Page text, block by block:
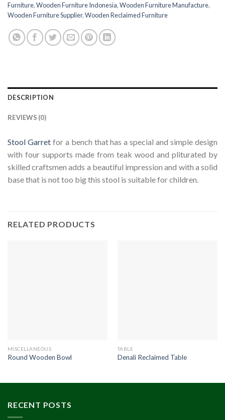
Furniture,Wooden Furniture Indonesia,Wooden Furniture Manufacture,
Wooden Furniture Supplier,Wooden Reclaimed Furniture
DESCRIPTION
REVIEWS (0)
Stool Garretfor a bench that has a special and simple design
with four supports made from teak wood and pliturated by
skilled craftsmen adds a beautiful impression and with a solid
base that is not too big this stool is suitable for children.
RELATED PRODUCTS
MISCELLANEOUS
Round Wooden Bowl
TABLE
Denali Reclaimed Table
RECENT POSTS